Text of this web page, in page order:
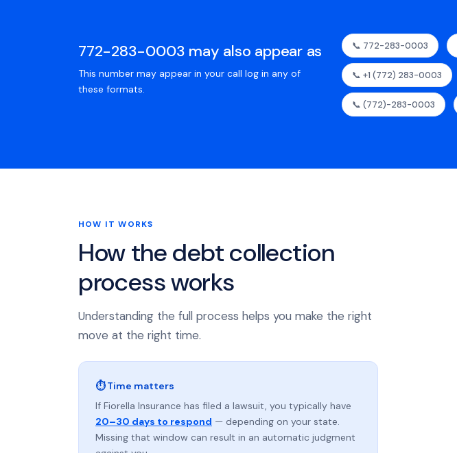
772-283-0003 may also appear as
This number may appear in your call log in any of
these formats.
📞 772-283-0003
📞 +1 (772) 283-0003
📞 (772)-283-0003
HOW IT WORKS
How the debt collection
process works
Understanding the full process helps you make the right
move at the right time.
⏱ Time matters
If Fiorella Insurance has filed a lawsuit, you typically have
20–30 days to respond — depending on your state.
Missing that window can result in an automatic judgment